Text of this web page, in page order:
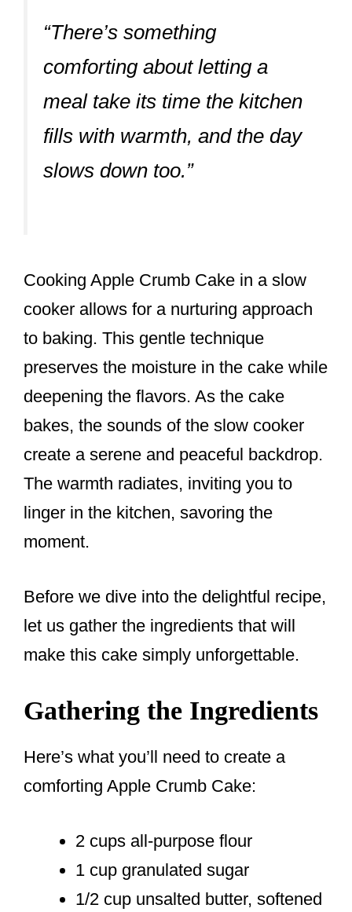
“There’s something
comforting about letting a
meal take its time the kitchen
fills with warmth, and the day
slows down too.”
Cooking Apple Crumb Cake in a slow
cooker allows for a nurturing approach
to baking. This gentle technique
preserves the moisture in the cake while
deepening the flavors. As the cake
bakes, the sounds of the slow cooker
create a serene and peaceful backdrop.
The warmth radiates, inviting you to
linger in the kitchen, savoring the
moment.
Before we dive into the delightful recipe,
let us gather the ingredients that will
make this cake simply unforgettable.
Gathering the Ingredients
Here’s what you’ll need to create a
comforting Apple Crumb Cake:
2 cups all-purpose flour
1 cup granulated sugar
1/2 cup unsalted butter, softened